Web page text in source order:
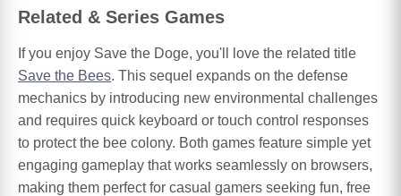
Related & Series Games
If you enjoy Save the Doge, you'll love the related title
Save the Bees. This sequel expands on the defense
mechanics by introducing new environmental challenges
and requires quick keyboard or touch control responses
to protect the bee colony. Both games feature simple yet
engaging gameplay that works seamlessly on browsers,
making them perfect for casual gamers seeking fun, free